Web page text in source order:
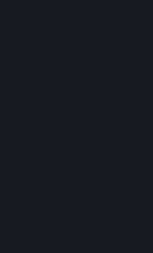
You may, in your sole
Workshop Contribution
pages. If you do so,
use, distribute, transmit,
publicly perform the
(a) Valve may continue
Workshop Contribution
in-game or distributed in
used in-game, and (b)
rights of any Subscriber
access to a copy of the
If you use Steam services
the Steam Broadcasting
product, service or event in
consideration from a third
rewards such as free
source of such